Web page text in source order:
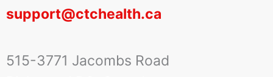
support@ctchealth.ca
515-3771 Jacombs Road